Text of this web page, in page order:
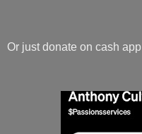
Or just donate on cash app